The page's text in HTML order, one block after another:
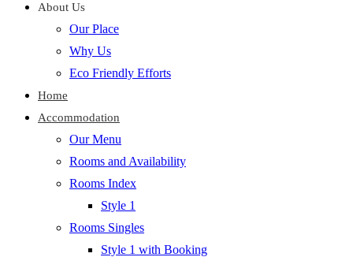
About Us
Our Place
Why Us
Eco Friendly Efforts
Home
Accommodation
Our Menu
Rooms and Availability
Rooms Index
Style 1
Rooms Singles
Style 1 with Booking